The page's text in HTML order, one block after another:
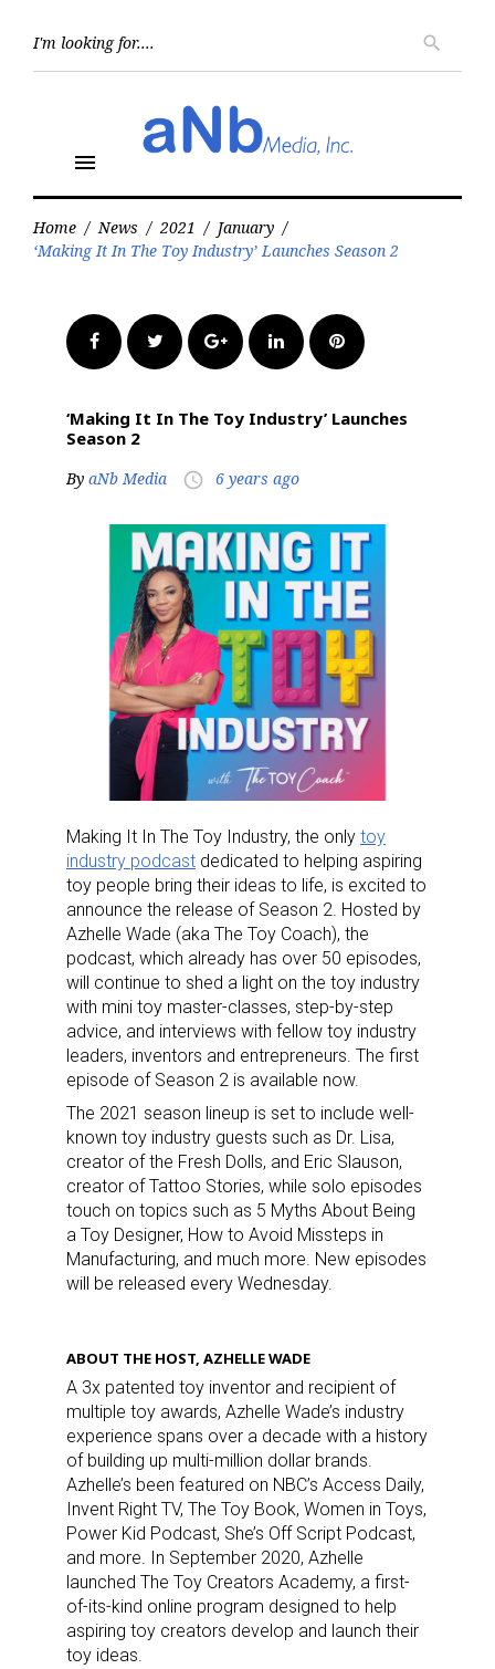
search
menu
Home / News / 2021 / January /
‘Making It In The Toy Industry’ Launches Season 2
FacebookTwitter Google+LinkedInPinterest
‘Making It In The Toy Industry’ Launches
Season 2
By aNb Media access_time 6 years ago
Making It In The Toy Industry, the only toy
industry podcast dedicated to helping aspiring
toy people bring their ideas to life, is excited to
announce the release of Season 2. Hosted by
Azhelle Wade (aka The Toy Coach), the
podcast, which already has over 50 episodes,
will continue to shed a light on the toy industry
with mini toy master-classes, step-by-step
advice, and interviews with fellow toy industry
leaders, inventors and entrepreneurs. The first
episode of Season 2 is available now.
The 2021 season lineup is set to include well-
known toy industry guests such as Dr. Lisa,
creator of the Fresh Dolls, and Eric Slauson,
creator of Tattoo Stories, while solo episodes
touch on topics such as 5 Myths About Being
a Toy Designer, How to Avoid Missteps in
Manufacturing, and much more. New episodes
will be released every Wednesday.
ABOUT THE HOST, AZHELLE WADE
A 3x patented toy inventor and recipient of
multiple toy awards, Azhelle Wade’s industry
experience spans over a decade with a history
of building up multi-million dollar brands.
Azhelle’s been featured on NBC’s Access Daily,
Invent Right TV, The Toy Book, Women in Toys,
Power Kid Podcast, She’s Off Script Podcast,
and more. In September 2020, Azhelle
launched The Toy Creators Academy, a first-
of-its-kind online program designed to help
aspiring toy creators develop and launch their
toy ideas.